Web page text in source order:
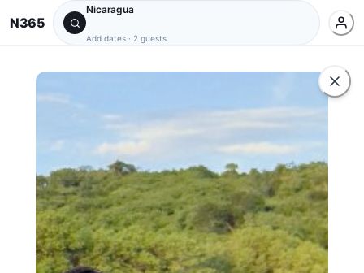
N365
Nicaragua
Add dates · 2 guests